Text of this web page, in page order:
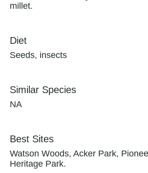
millet.
Diet
Seeds, insects
Similar Species
NA
Best Sites
Watson Woods, Acker Park,
Heritage Park.